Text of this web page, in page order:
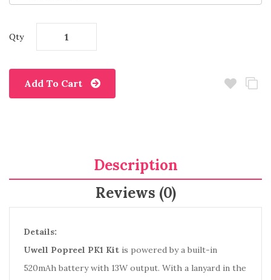
Qty
Add To Cart
Description
Reviews (0)
Details:
Uwell Popreel PK1 Kit is powered by a built-in
520mAh battery with 13W output. With a lanyard in the